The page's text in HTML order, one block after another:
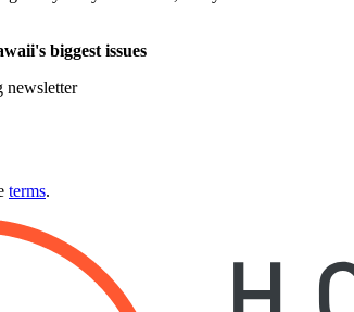
biggest issues
newsletter
terms.